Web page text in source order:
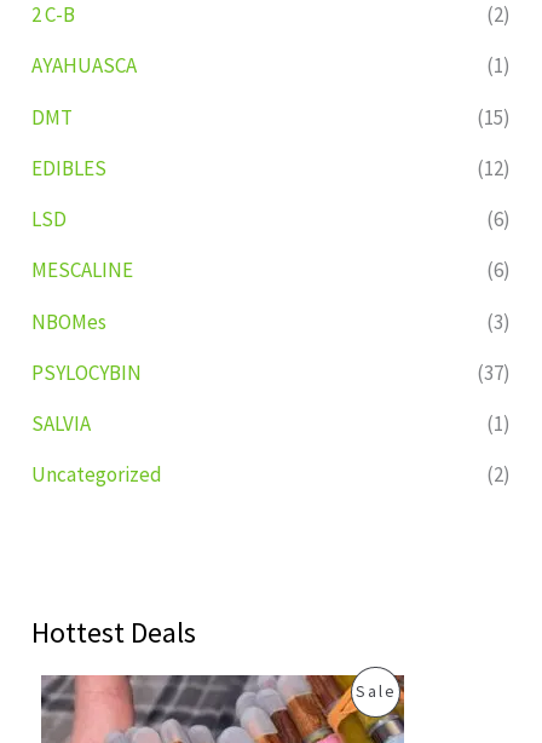
2 C-B
(2)
AYAHUASCA
(1)
DMT
(15)
EDIBLES
(12)
LSD
(6)
MESCALINE
(6)
NBOMes
(3)
PSYLOCYBIN
(37)
SALVIA
(1)
Uncategorized
(2)
Hottest Deals
SaleP
R
i
C
u
r